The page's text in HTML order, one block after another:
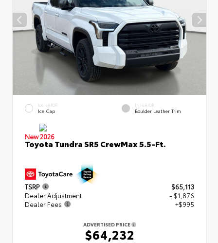
EXTERIOR
Ice Cap
INTERIOR
Boulder Leather Trim
New 2026
Toyota Tundra SR5 CrewMax 5.5-Ft.
TSRP
$65,113
Dealer Adjustment
- $1,876
Dealer Fees
+$995
ADVERTISED PRICE
$64,232